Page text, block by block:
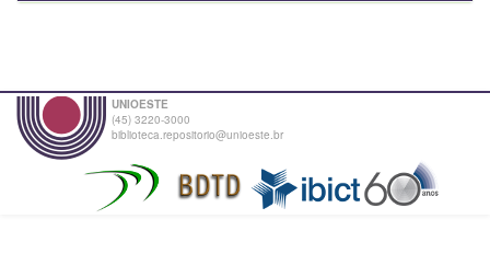
UNIOESTE
(45) 3220-3000
biblioteca.repositorio@unioeste.br